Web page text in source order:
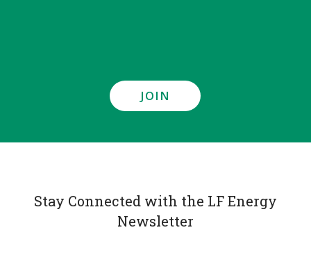
JOIN
Stay Connected with the LF Energy
Newsletter